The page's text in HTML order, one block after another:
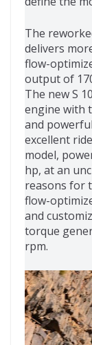
The
delivers
flow-
output of
The new S
engine with
and
excellent
model,
hp, at an
reasons for
flow-
and
torque
rpm.